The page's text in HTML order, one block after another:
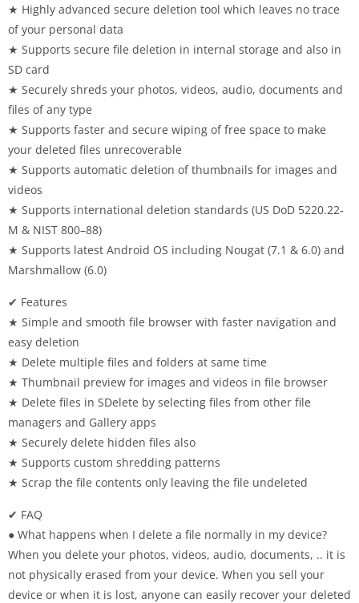
★ Highly advanced secure deletion tool which leaves no trace
of your personal data
★ Supports secure file deletion in internal storage and also in
SD card
★ Securely shreds your photos, videos, audio, documents and
files of any type
★ Supports faster and secure wiping of free space to make
your deleted files unrecoverable
★ Supports automatic deletion of thumbnails for images and
videos
★ Supports international deletion standards (US DoD 5220.22-
M & NIST 800–88)
★ Supports latest Android OS including Nougat (7.1 & 6.0) and
Marshmallow (6.0)
✔ Features
★ Simple and smooth file browser with faster navigation and
easy deletion
★ Delete multiple files and folders at same time
★ Thumbnail preview for images and videos in file browser
★ Delete files in SDelete by selecting files from other file
managers and Gallery apps
★ Securely delete hidden files also
★ Supports custom shredding patterns
★ Scrap the file contents only leaving the file undeleted
✔ FAQ
● What happens when I delete a file normally in my device?
When you delete your photos, videos, audio, documents, .. it is
not physically erased from your device. When you sell your
device or when it is lost, anyone can easily recover your deleted